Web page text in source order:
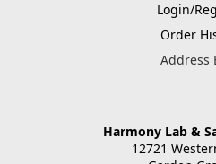
Login/
Order
Address
Harmony Lab &
12721